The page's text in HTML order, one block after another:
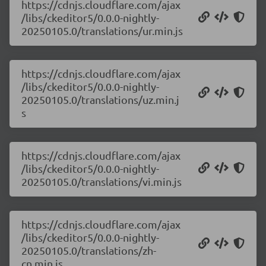
https://cdnjs.cloudflare.com/ajax
/libs/ckeditor5/0.0.0-nightly-
20250105.0/translations/ur.min.js
https://cdnjs.cloudflare.com/ajax
/libs/ckeditor5/0.0.0-nightly-
20250105.0/translations/uz.min.j
s
https://cdnjs.cloudflare.com/ajax
/libs/ckeditor5/0.0.0-nightly-
20250105.0/translations/vi.min.js
https://cdnjs.cloudflare.com/ajax
/libs/ckeditor5/0.0.0-nightly-
20250105.0/translations/zh-
cn.min.js